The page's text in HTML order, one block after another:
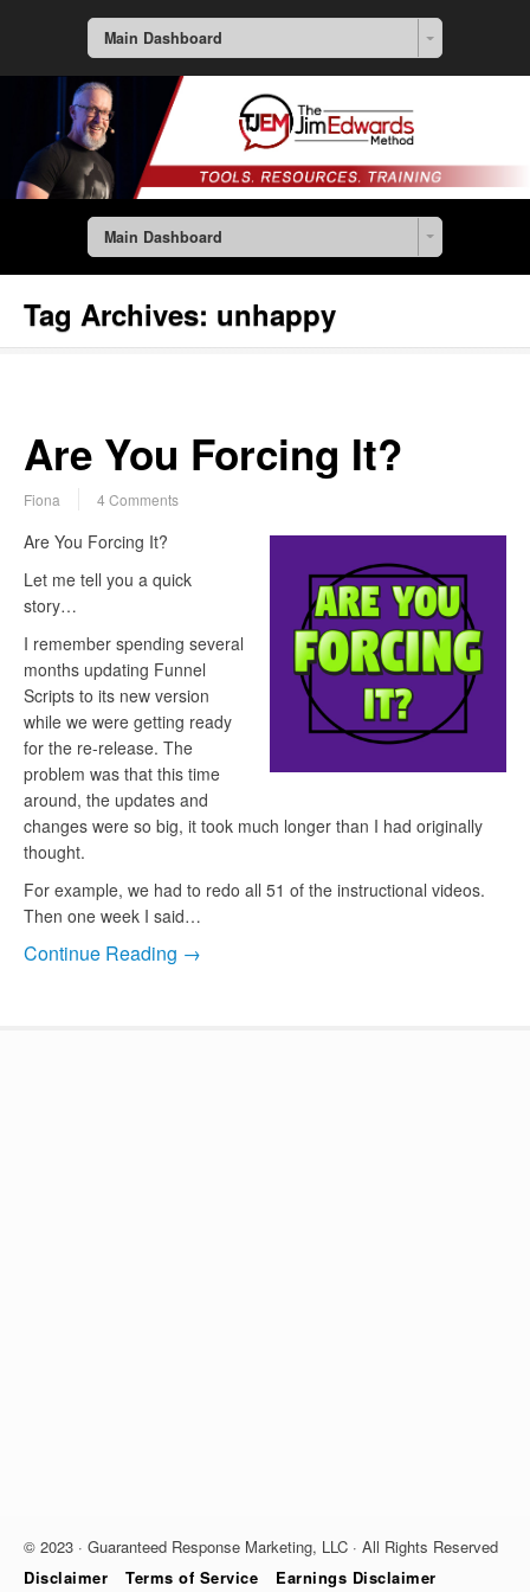
Main Dashboard
Main Dashboard
Tag Archives: unhappy
Are You Forcing It?
Fiona 4 Comments
Are You Forcing It?
Let me tell you a quick
story…
I remember spending several
months updating Funnel
Scripts to its new version
while we were getting ready
for the re-release. The
problem was that this time
around, the updates and
changes were so big, it took much longer than I had originally
thought.
For example, we had to redo all 51 of the instructional videos.
Then one week I said…
Continue Reading →
© 2023 · Guaranteed Response Marketing, LLC · All Rights Reserved
Disclaimer
Terms of Service Earnings Disclaimer